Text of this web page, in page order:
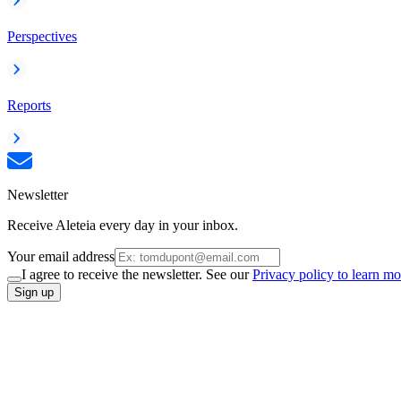
Perspectives
Reports
Newsletter
Receive Aleteia every day in your inbox.
Your email address
I agree to receive the newsletter. See ourPrivacy policy to learn
Sign up